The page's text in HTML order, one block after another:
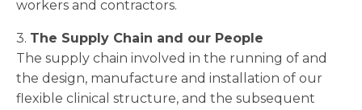
workers and contractors.
3. The Supply Chain and our People
The supply chain involved in the running of and
the design, manufacture and installation of our
flexible clinical structure, and the subsequent